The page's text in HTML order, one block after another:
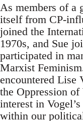
As members of a
itself from CP-
joined the
1970s, and Sue
participated in
Marxist
encountered Lise
the Oppression
interest in
within our